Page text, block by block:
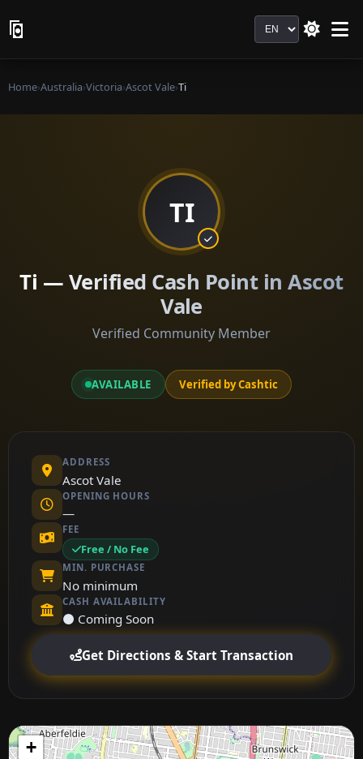
Language
Home›Australia›Victoria›Ascot Vale›Ti
TI
Ti — Verified Cash Point in Ascot
Vale
Verified Community Member
AVAILABLE Verified by Cashtic
ADDRESS
Ascot Vale
OPENING HOURS
—
FEE
Free / No Fee
MIN. PURCHASE
No minimum
CASH AVAILABILITY
⚫ Coming Soon
Get Directions & Start Transaction
+